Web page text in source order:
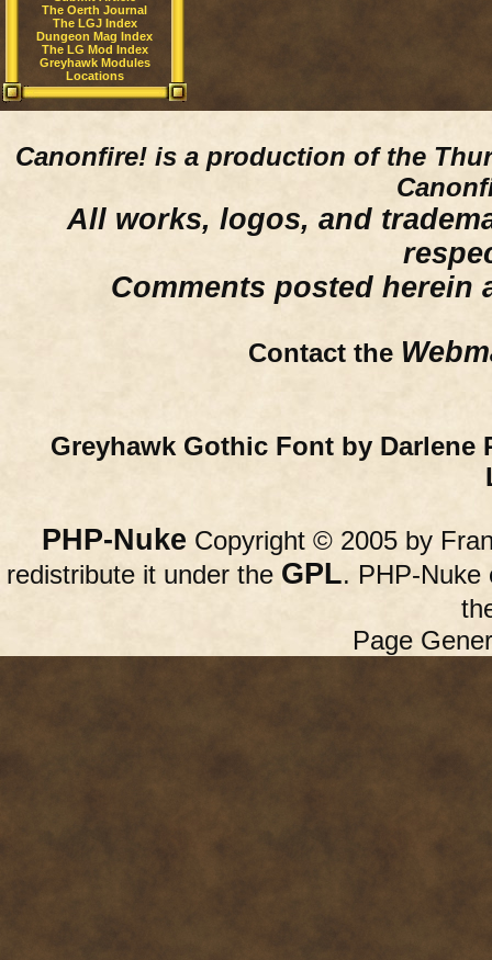
The Oerth Journal
The LGJ Index
Dungeon Mag Index
The LG Mod Index
Greyhawk Modules
Locations
Canonfire! is a production of the
All works, logos, and
Comments posted herein
Contact the
Greyhawk Gothic Font by Darlene
PHP-Nuke Copyright © 2005 by
redistribute it under the GPL. PHP-Nuke
Page